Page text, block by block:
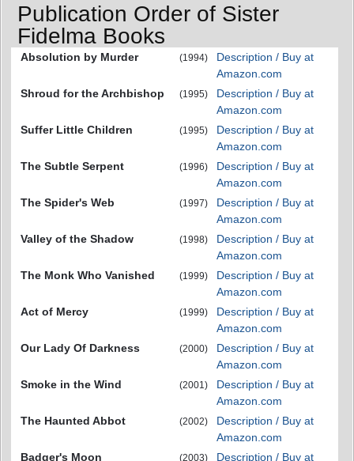
Publication Order of Sister
Fidelma Books
Absolution by Murder (1994)
Description / Buy at
Amazon.com
Shroud for the Archbishop
(1995)
Description / Buy at
Amazon.com
Suffer Little Children
(1995)
Description / Buy at
Amazon.com
The Subtle Serpent
(1996)
Description / Buy at
Amazon.com
The Spider's Web
(1997)
Description / Buy at
Amazon.com
Valley of the Shadow
(1998)
Description / Buy at
Amazon.com
The Monk Who Vanished
(1999)
Description / Buy at
Amazon.com
Act of Mercy
(1999)
Description / Buy at
Amazon.com
Our Lady Of Darkness
(2000)
Description / Buy at
Amazon.com
Smoke in the Wind
(2001)
Description / Buy at
Amazon.com
The Haunted Abbot
(2002)
Description / Buy at
Amazon.com
Badger's Moon
(2003) Description / Buy at